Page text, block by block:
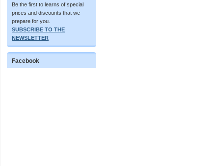
Be the first to learns of special
prices and discounts that we
prepare for you.
SUBSCRIBE TO THE
NEWSLETTER
Facebook